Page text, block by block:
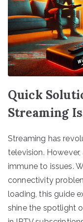
Quick
Streaming
Streaming has
television. However,
immune to issues.
connectivity
loading, this guide
shine the spotlight